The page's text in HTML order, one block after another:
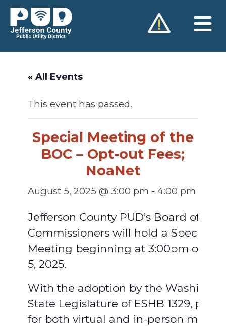
Skip
content
« All Events
This event has passed.
Special Meeting of the
BOC – Opt-out Fees;
NoaNet
August 5, 2025 @ 3:00 pm - 4:00 pm
Jefferson County PUD’s Board of
Commissioners will hold a Special
Meeting beginning at 3:00pm on
5, 2025.
With the adoption by the
State Legislature of ESHB 1329,
for both virtual and in-person